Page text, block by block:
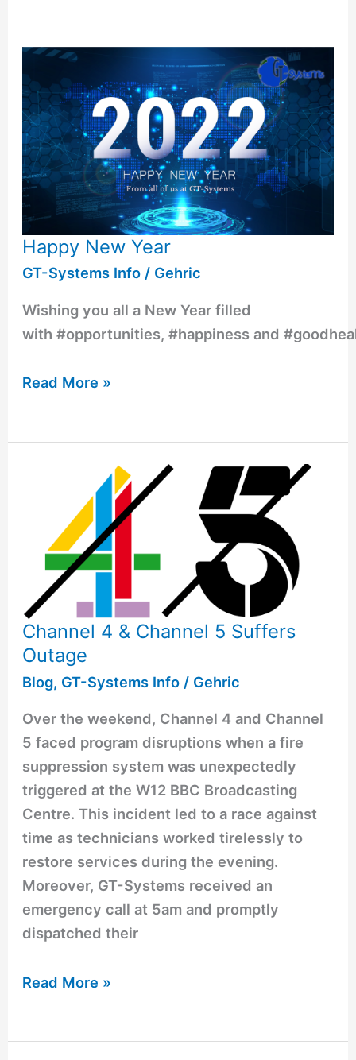
Happy New Year
GT-Systems Info / Gehric
Wishing you all a New Year filled
with #opportunities, #happiness and
Read More »
Channel 4 & Channel 5 Suffers
Outage
Blog, GT-Systems Info / Gehric
Over the weekend, Channel 4 and Channel
5 faced program disruptions when a fire
suppression system was unexpectedly
triggered at the W12 BBC Broadcasting
Centre. This incident led to a race against
time as technicians worked tirelessly to
restore services during the evening.
Moreover, GT-Systems received an
emergency call at 5am and promptly
dispatched their
Read More »